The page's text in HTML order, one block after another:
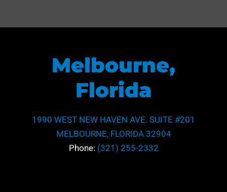
Melbourne,
Florida
1990 WEST NEW HAVEN AVE. SUITE #201
MELBOURNE, FLORIDA 32904
Phone: (321) 255-2332